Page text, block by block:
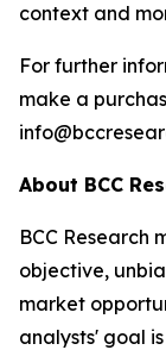
context and
For further
make a
About BCC
BCC Research
objective,
market
analysts' goal